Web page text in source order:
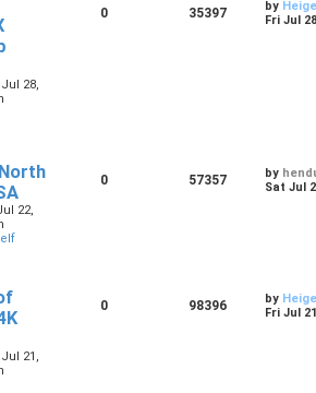
Jul 28,
0 35397 by
Fri Jul
22,
0 57357 by
Sat Jul
Jul 21,
0 98396 by
Fri Jul